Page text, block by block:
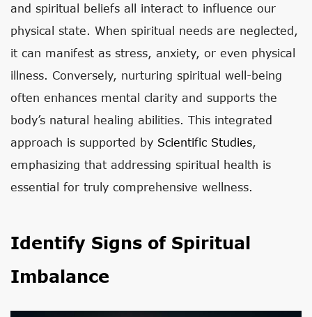
and spiritual beliefs all interact to influence our
physical state. When spiritual needs are neglected,
it can manifest as stress, anxiety, or even physical
illness. Conversely, nurturing spiritual well-being
often enhances mental clarity and supports the
body’s natural healing abilities. This integrated
approach is supported by Scientific Studies,
emphasizing that addressing spiritual health is
essential for truly comprehensive wellness.
Identify Signs of Spiritual
Imbalance